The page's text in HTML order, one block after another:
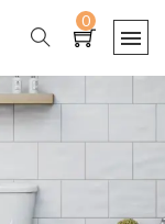
0